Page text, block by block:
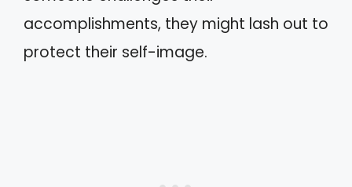
accomplishments, they might lash out to
protect their self-image.